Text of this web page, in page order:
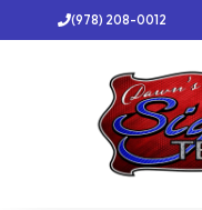
to
(978) 208-0012